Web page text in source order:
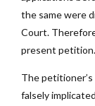
the same were
Court.
present petition.
The
falsely